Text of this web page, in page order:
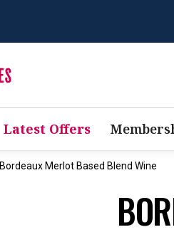
Latest Offers
Bordeaux Merlot Based Blend Wine